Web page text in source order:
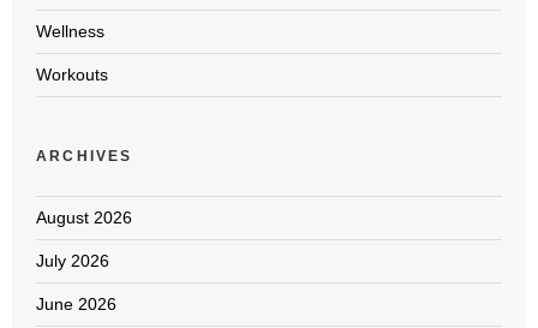
Wellness
Workouts
ARCHIVES
August 2026
July 2026
June 2026